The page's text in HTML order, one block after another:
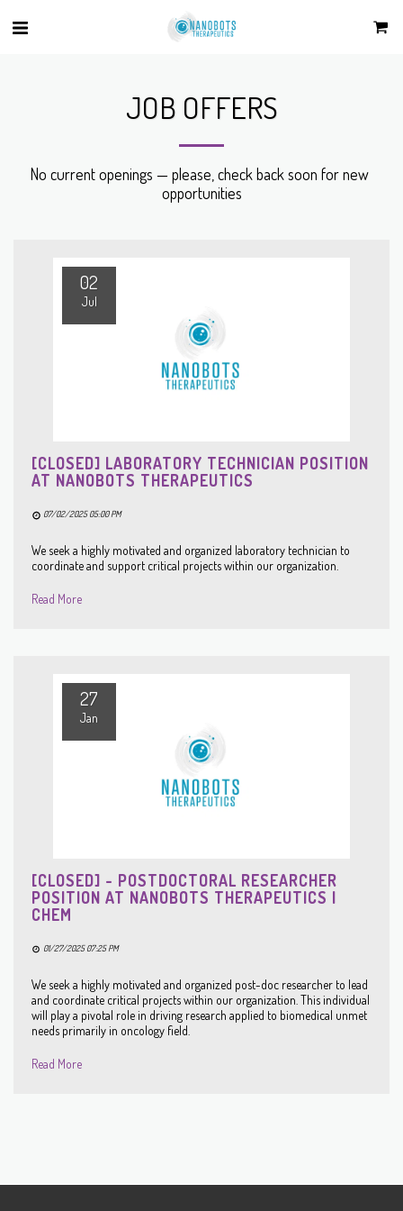
JOB OFFERS
No current openings — please, check back soon for new
opportunities
02
Jul
[CLOSED] LABORATORY TECHNICIAN POSITION
AT NANOBOTS THERAPEUTICS
07/02/2025 05:00 PM
We seek a highly motivated and organized laboratory technician to
coordinate and support critical projects within our organization.
Read More
27
Jan
[CLOSED] - POSTDOCTORAL RESEARCHER
POSITION AT NANOBOTS THERAPEUTICS |
CHEM
01/27/2025 07:25 PM
We seek a highly motivated and organized post-doc researcher to lead
and coordinate critical projects within our organization. This individual
will play a pivotal role in driving research applied to biomedical unmet
needs primarily in oncology field.
Read More